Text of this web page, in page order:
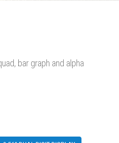
bar graph and alpha